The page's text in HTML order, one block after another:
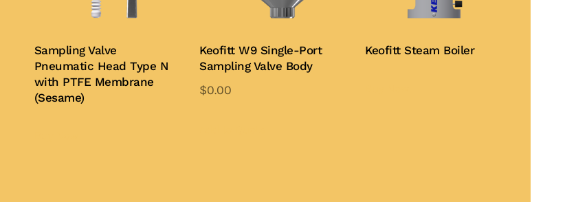
Sampling Valve
Pneumatic Head Type N
with PTFE Membrane
(Sesame)
Keofitt W9 Single-Port
Sampling Valve Body
$0.00
Keofitt Steam Boiler